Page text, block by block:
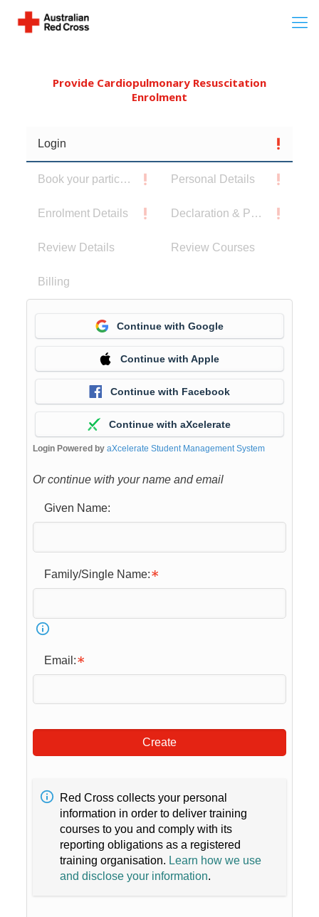
Provide Cardiopulmonary Resuscitation
Enrolment
Login
Book your participants Personal Details
Enrolment Details Declaration & Privacy Notice
Review Details Review Courses
Billing
Continue with Google
Continue with Apple
Continue with Facebook
Continue with aXcelerate
Login Powered by aXcelerate Student Management System
Or continue with your name and email
Given Name:
Family/Single Name:
Email:
Create
Red Cross collects your personal
information in order to deliver training
courses to you and comply with its
reporting obligations as a registered
training organisation. Learn how we use
and disclose your information.